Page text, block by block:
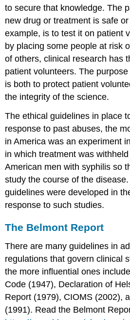
to secure that knowledge. The
new drug or treatment is safe
example, is to test it on patient
by placing some people at risk
of others, clinical research has
patient volunteers. The
is both to protect patient
the integrity of the science.
The ethical guidelines in place
response to past abuses, the
in America was an experiment
in which treatment was
American men with syphilis so
study the course of the disease.
guidelines were developed in
response to such studies.
The Belmont Report
There are many guidelines in
regulations that govern clinical
the more influential ones
Code (1947), Declaration of
Report (1979), CIOMS (2002),
(1991). Read the Belmont